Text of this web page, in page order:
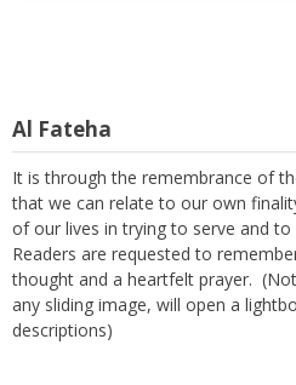
It is through the remembrance of
that we can relate to our own
of our lives in trying to serve and to
Readers are requested to
thought and a heartfelt prayer.
any sliding image, will open a
descriptions)